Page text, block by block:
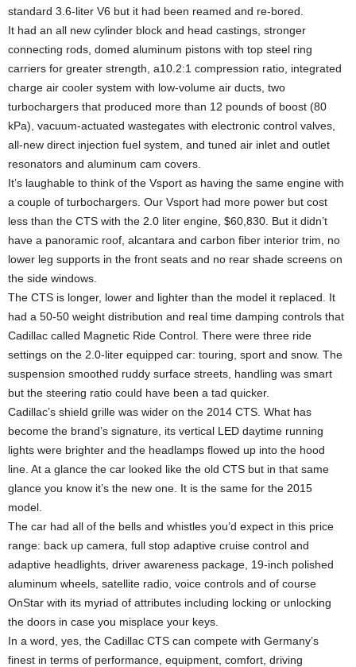
standard 3.6-liter V6 but it had been reamed and re-bored.
It had an all new cylinder block and head castings, stronger
connecting rods, domed aluminum pistons with top steel ring
carriers for greater strength, a10.2:1 compression ratio, integrated
charge air cooler system with low-volume air ducts, two
turbochargers that produced more than 12 pounds of boost (80
kPa), vacuum-actuated wastegates with electronic control valves,
all-new direct injection fuel system, and tuned air inlet and outlet
resonators and aluminum cam covers.
It’s laughable to think of the Vsport as having the same engine with
a couple of turbochargers. Our Vsport had more power but cost
less than the CTS with the 2.0 liter engine, $60,830. But it didn’t
have a panoramic roof, alcantara and carbon fiber interior trim, no
lower leg supports in the front seats and no rear shade screens on
the side windows.
The CTS is longer, lower and lighter than the model it replaced. It
had a 50-50 weight distribution and real time damping controls that
Cadillac called Magnetic Ride Control. There were three ride
settings on the 2.0-liter equipped car: touring, sport and snow. The
suspension smoothed ruddy surface streets, handling was smart
but the steering ratio could have been a tad quicker.
Cadillac’s shield grille was wider on the 2014 CTS. What has
become the brand’s signature, its vertical LED daytime running
lights were brighter and the headlamps flowed up into the hood
line. At a glance the car looked like the old CTS but in that same
glance you know it’s the new one. It is the same for the 2015
model.
The car had all of the bells and whistles you’d expect in this price
range: back up camera, full stop adaptive cruise control and
adaptive headlights, driver awareness package, 19-inch polished
aluminum wheels, satellite radio, voice controls and of course
OnStar with its myriad of attributes including locking or unlocking
the doors in case you misplace your keys.
In a word, yes, the Cadillac CTS can compete with Germany’s
finest in terms of performance, equipment, comfort, driving